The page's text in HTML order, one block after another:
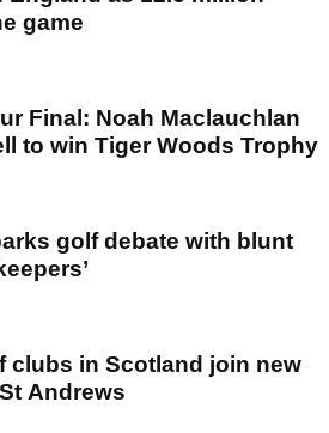
game
Final: Noah Maclauchlan
to win Tiger Woods Trophy
golf debate with blunt
clubs in Scotland join new
Andrews